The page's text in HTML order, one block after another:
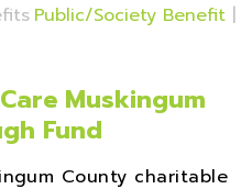
Public/Society Benefit |
Muskingum
Fund
County charitable